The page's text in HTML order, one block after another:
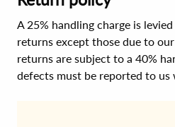
A 25% handling charge is
returns except those due to
returns are subject to a 40%
defects must be reported to us